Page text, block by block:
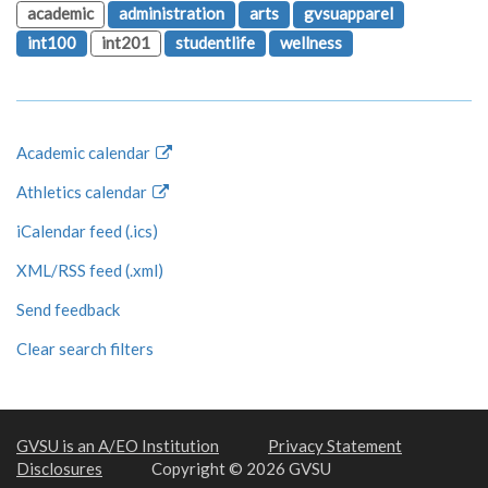
academic administration arts
gvsuapparel
int100
int201 studentlife wellness
Academic calendar
Athletics calendar
iCalendar feed (.ics)
XML/RSS feed (.xml)
Send feedback
Clear search filters
GVSU is an A/EO Institution
Privacy Statement
Disclosures
Copyright © 2026 GVSU